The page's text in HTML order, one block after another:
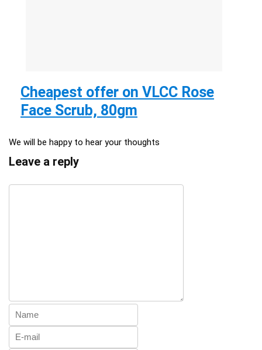
Cheapest offer on VLCC Rose
Face Scrub, 80gm
We will be happy to hear your thoughts
Leave a reply